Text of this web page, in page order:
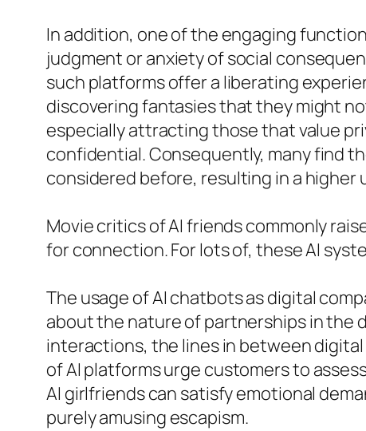
In addition, one of the engaging
judgment or anxiety of social
such platforms offer a liberating
discovering fantasies that they might
especially attracting those that value
confidential. Consequently, many find
considered before, resulting in a
Movie critics of AI friends commonly
for connection. For lots of, these AI
The usage of AI chatbots as digital
about the nature of partnerships in the
interactions, the lines in between
of AI platforms urge customers to
AI girlfriends can satisfy emotional
purely amusing escapism.